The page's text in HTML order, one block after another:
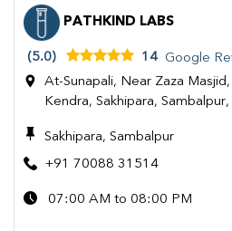
PATHKIND LABS
(5.0) 14 Google
At-Sunapali, Near Zaza
Kendra, Sakhipara,
Sakhipara, Sambalpur
+91 70088 31514
07:00 AM to 08:00 PM